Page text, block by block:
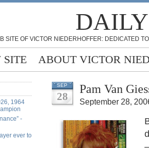
SITE OF VICTOR NIEDERHOFFER: DEDICATED
SITE ABOUT VICTOR
1964
-
ever to
SEP
28
Pam Van
September 28,